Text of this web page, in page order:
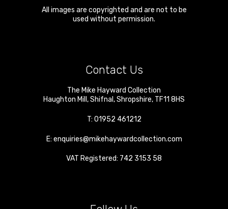
All images are copyrighted and are not to be
used without permission.
Contact Us
The Mike Hayward Collection
Haughton Mill ,Shifnal ,Shropshire, TF11 8HS
T: 01952 461212
E: enquiries@mikehaywardcollection.com
VAT Registered: 742 3153 58